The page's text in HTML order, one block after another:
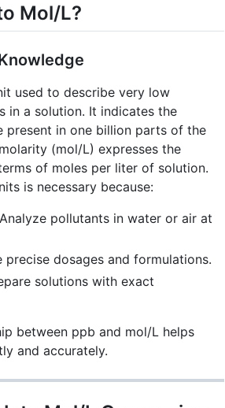
Mol/L?
used to describe very low
in a solution. It indicates the
present in one billion parts of the
(mol/L) expresses the
of moles per liter of solution.
is necessary because:
Analyze pollutants in water or air at
precise dosages and formulations.
solutions with exact
between ppb and mol/L helps
and accurately.